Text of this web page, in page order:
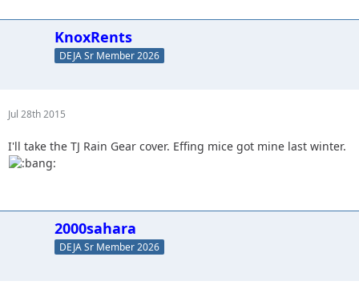
KnoxRents
DEJA Sr Member 2026
Jul 28th 2015
I'll take the TJ Rain Gear cover. Effing mice got mine last winter.
2000sahara
DEJA Sr Member 2026